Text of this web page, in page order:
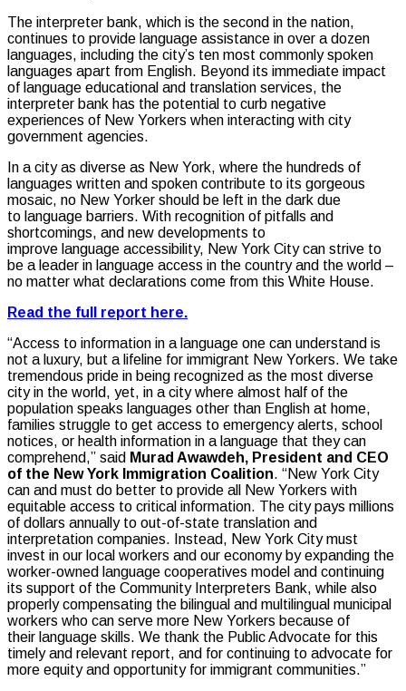
The interpreter bank, which is the second in the nation,
continues to provide language assistance in over a dozen
languages, including the city’s ten most commonly spoken
languages apart from English. Beyond its immediate impact
of language educational and translation services, the
interpreter bank has the potential to curb negative
experiences of New Yorkers when interacting with city
government agencies.
In a city as diverse as New York, where the hundreds of
languages written and spoken contribute to its gorgeous
mosaic, no New Yorker should be left in the dark due
to language barriers. With recognition of pitfalls and
shortcomings, and new developments to
improve language accessibility, New York City can strive to
be a leader in language access in the country and the world –
no matter what declarations come from this White House.
Read the full report here.
“Access to information in a language one can understand is
not a luxury, but a lifeline for immigrant New Yorkers. We take
tremendous pride in being recognized as the most diverse
city in the world, yet, in a city where almost half of the
population speaks languages other than English at home,
families struggle to get access to emergency alerts, school
notices, or health information in a language that they can
comprehend,” said Murad Awawdeh, President and CEO
of the New York Immigration Coalition. “New York City
can and must do better to provide all New Yorkers with
equitable access to critical information. The city pays millions
of dollars annually to out-of-state translation and
interpretation companies. Instead, New York City must
invest in our local workers and our economy by expanding the
worker-owned language cooperatives model and continuing
its support of the Community Interpreters Bank, while also
properly compensating the bilingual and multilingual municipal
workers who can serve more New Yorkers because of
their language skills. We thank the Public Advocate for this
timely and relevant report, and for continuing to advocate for
more equity and opportunity for immigrant communities.”